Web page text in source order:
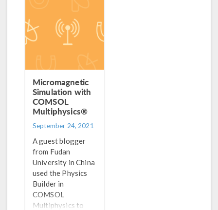
Micromagnetic
Simulation with
COMSOL
Multiphysics®
September 24, 2021
A guest blogger
from Fudan
University in China
used the Physics
Builder in
COMSOL
Multiphysics to